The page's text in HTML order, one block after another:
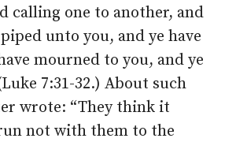
calling one to another, and
unto you, and ye have
mourned to you, and ye
7:31-32.) About such
wrote: “They think it
not with them to the